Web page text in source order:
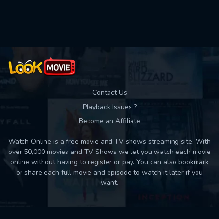
Contact Us
Playback Issues ?
Become an Affiliate
Watch Online is a free movie and TV shows streaming site. With
over 50,000 movies and TV Shows we let you watch each movie
online without having to register or pay. You can also bookmark
or share each full movie and episode to watch it later if you
want.